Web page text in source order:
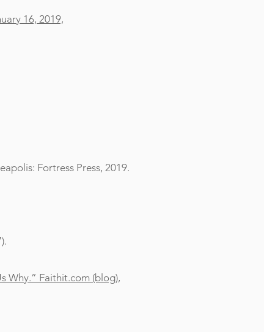
16, 2019,
Fortress Press, 2019.
Why.” Faithit.com (blog),